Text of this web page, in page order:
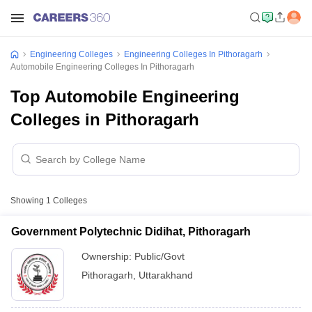
Engineering Colleges
Engineering Colleges In Pithoragarh
Automobile Engineering Colleges In Pithoragarh
Top Automobile Engineering
Colleges in Pithoragarh
Showing 1 Colleges
Government Polytechnic Didihat, Pithoragarh
Ownership: Public/Govt
Pithoragarh
Uttarakhand